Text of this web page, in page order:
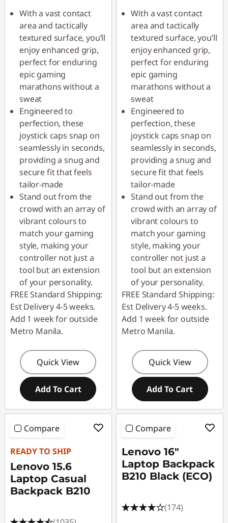
With a vast contact
area and tactically
textured surface, you’ll
enjoy enhanced grip,
perfect for enduring
epic gaming
marathons without a
sweat
Engineered to
perfection, these
joystick caps snap on
seamlessly in seconds,
providing a snug and
secure fit that feels
tailor-made
Stand out from the
crowd with an array of
vibrant colours to
match your gaming
style, making your
controller not just a
tool but an extension
of your personality.
FREE Standard Shipping:
Est Delivery 4-5 weeks.
Add 1 week for outside
Metro Manila.
Quick View
Add To Cart
With a vast contact
area and tactically
textured surface, you’ll
enjoy enhanced grip,
perfect for enduring
epic gaming
marathons without a
sweat
Engineered to
perfection, these
joystick caps snap on
seamlessly in seconds,
providing a snug and
secure fit that feels
tailor-made
Stand out from the
crowd with an array of
vibrant colours to
match your gaming
style, making your
controller not just a
tool but an extension
of your personality.
FREE Standard Shipping:
Est Delivery 4-5 weeks.
Add 1 week for outside
Metro Manila.
Quick View
Add To Cart
Compare
READY TO SHIP
Lenovo 15.6
Laptop Casual
Backpack B210
Compare
Lenovo 16"
Laptop Backpack
B210 Black (ECO)
(174)